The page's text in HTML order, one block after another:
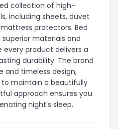
collection of high-
including sheets, duvet
protectors. Bed
materials and
product delivers a
durability. The brand
and timeless design,
maintain a beautifully
approach ensures you
night's sleep.